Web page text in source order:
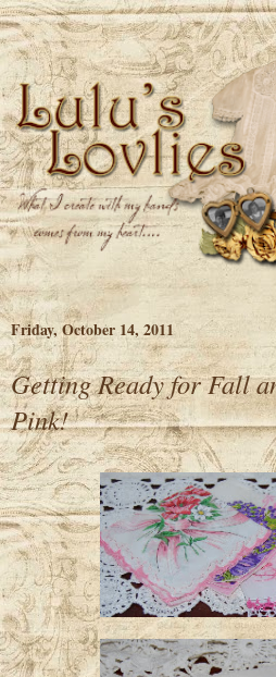
Friday, October 14, 2011
Getting Ready for Fall
Pink!